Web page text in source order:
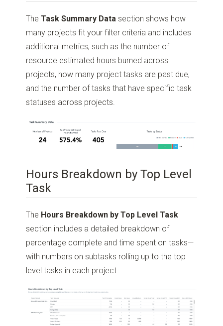
TheTask Summary Data section shows how
many projects fit your filter criteria and includes
additional metrics, such as the number of
resource estimated hours burned across
projects, how many project tasks are past due,
and the number of tasks that have specific task
statuses across projects.
Hours Breakdown by Top Level
Task
The Hours Breakdown by Top Level Task
section includes a detailed breakdown of
percentage complete and time spent on tasks—
with numbers on subtasks rolling up to the top
level tasks in each project.